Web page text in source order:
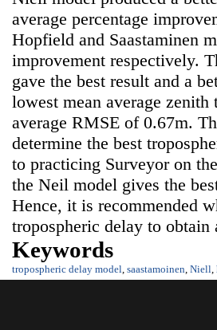
average percentage
Hopfield and Saastaminen
improvement respectively.
gave the best result and a
lowest mean average
average RMSE of 0.67m.
determine the best
to practicing Surveyor on
the Neil model gives the
Hence, it is recommended
tropospheric delay to obtain
Keywords
tropospheric delay model, saastamoinen, Niell,